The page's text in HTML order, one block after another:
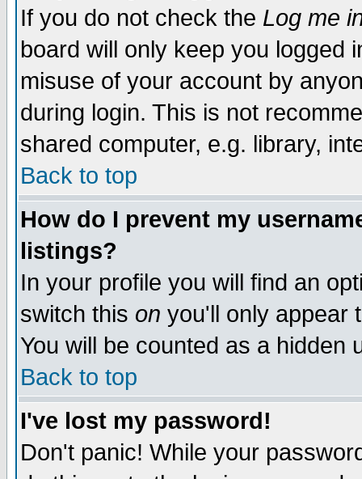
If you do not check the Log me
board will only keep you logged
misuse of your account by
during login. This is not
shared computer, e.g. library,
Back to top
How do I prevent my
listings?
In your profile you will find an
switch this on you'll only appear
You will be counted as a hidden
Back to top
I've lost my password!
Don't panic! While your